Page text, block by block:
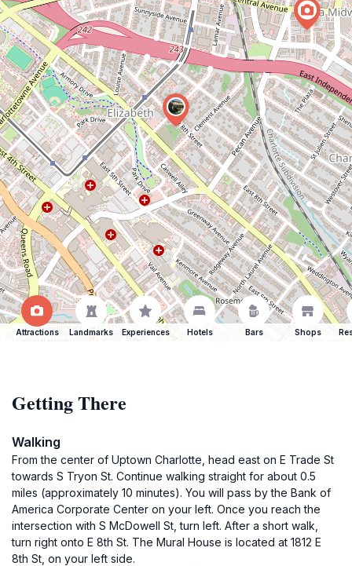
Attractions Landmarks Experiences Hotels Bars Shops
Getting There
Walking
From the center of Uptown Charlotte, head east on E Trade St
towards S Tryon St. Continue walking straight for about 0.5
miles (approximately 10 minutes). You will pass by the Bank of
America Corporate Center on your left. Once you reach the
intersection with S McDowell St, turn left. After a short walk,
turn right onto E 8th St. The Mural House is located at 1812 E
8th St, on your left side.